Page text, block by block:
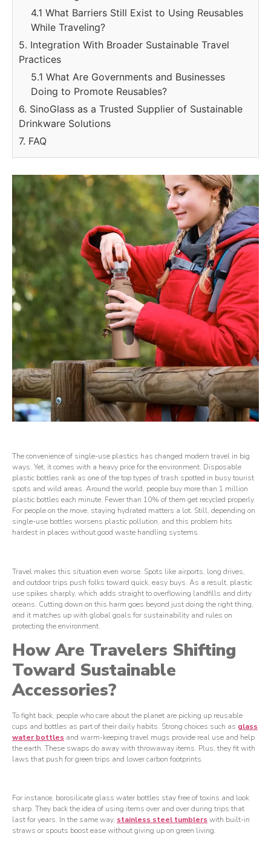
4.1 What Barriers Still Exist to Using Reusables
While Traveling?
5. Integration With Broader Sustainable Travel
Practices
5.1 What Are Governments and Businesses
Doing to Promote Reusables?
6. SinoGlass as a Trusted Supplier of Sustainable
Drinkware Solutions
7. FAQ
The convenience of single-use plastics has changed modern travel in big
ways. Yet, it comes with a heavy price for the environment. Disposable
plastic bottles rank as one of the top types of trash spotted in busy tourist
spots and wild areas. Around the world, people buy more than 1 million
plastic bottles each minute. Fewer than 10% of them get recycled properly.
For people on the move, staying hydrated matters a lot. Still, depending on
single-use bottles worsens plastic pollution, and this problem hits
hardest in places without good waste handling systems.
Travel makes this situation even worse. Spots like airports, long drives,
and outdoor trips push folks toward quick, easy buys. As a result, plastic
use spikes sharply, which adds straight to overflowing landfills and dirty
oceans. Cutting down on this harm goes beyond just doing the right thing,
and it matches up with global goals for sustainability and rules on
protecting the environment.
How Are Travelers Shifting
Toward Sustainable
Accessories?
To fight back, people who care about the planet are picking up reusable
cups and bottles as part of their daily habits. Strong choices such as glass
water bottles and warm-keeping travel mugs provide real use and help
the earth. These swaps do away with throwaway items. Plus, they fit with
laws that push for green trips and lower carbon footprints.
For instance, borosilicate glass water bottles stay free of toxins and look
sharp. They back the idea of using items over and over during trips that
last for years. In the same way, stainless steel tumblers with built-in
straws or spouts boost ease without giving up on green living.